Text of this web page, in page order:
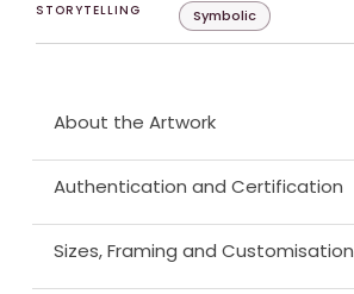
STORYTELLING Symbolic
About the Artwork
Authentication and Certification
Sizes, Framing and Customisation